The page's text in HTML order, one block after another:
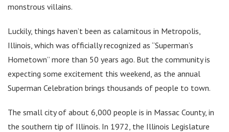
monstrous villains.
Luckily, things haven’t been as calamitous in Metropolis,
Illinois, which was officially recognized as “Superman’s
Hometown” more than 50 years ago. But the community is
expecting some excitement this weekend, as the annual
Superman Celebration brings thousands of people to town.
The small city of about 6,000 people is in Massac County, in
the southern tip of Illinois. In 1972, the Illinois Legislature